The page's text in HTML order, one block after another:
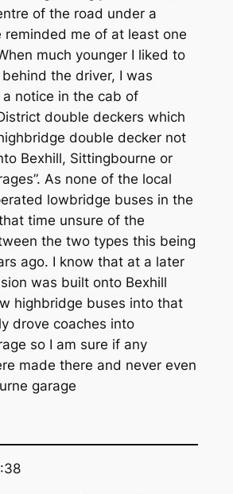
of the road under a
me of at least one
much younger I liked to
the driver, I was
notice in the cab of
double deckers which
double decker not
Bexhill, Sittingbourne or
As none of the local
lowbridge buses in the
time unsure of the
the two types this being
ago. I know that at a later
was built onto Bexhill
highbridge buses into that
drove coaches into
so I am sure if any
made there and never even
garage